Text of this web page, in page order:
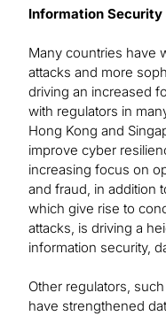
Information
Many countries have
attacks and more
driving an increased
with regulators in
Hong Kong and
improve cyber
increasing focus on
and fraud, in addition
which give rise to
attacks, is driving a
information security,
Other regulators,
have strengthened